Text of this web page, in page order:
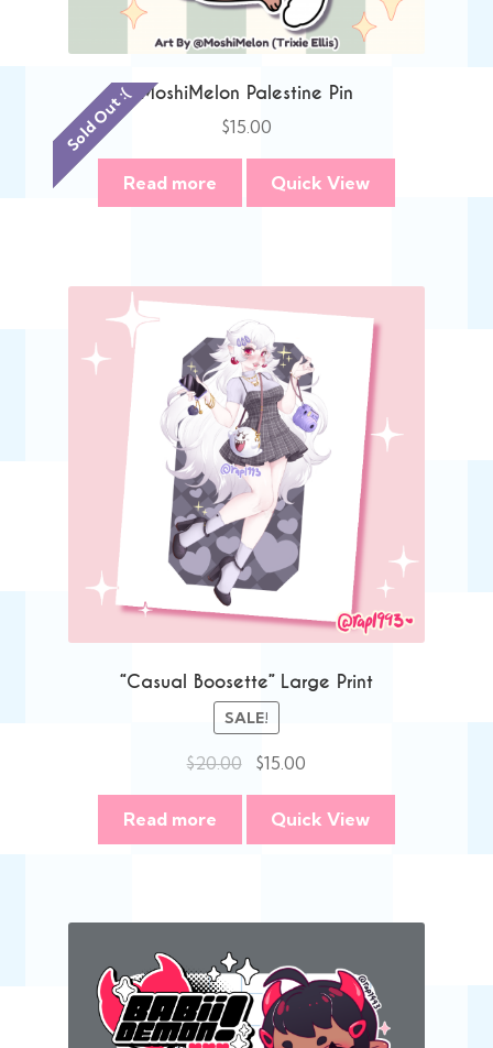
Sold Out :( MoshiMelon Palestine Pin
$15.00
Read more Quick View
“Casual Boosette” Large Print
SALE!
$20.00
Original
price
was:
$20.00.
$15.00
price
is:
$15.00.
Read more Quick View